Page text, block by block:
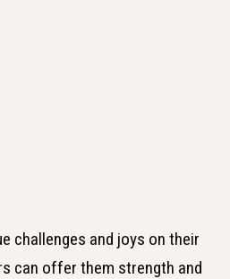
challenges and joys on their
can offer them strength and